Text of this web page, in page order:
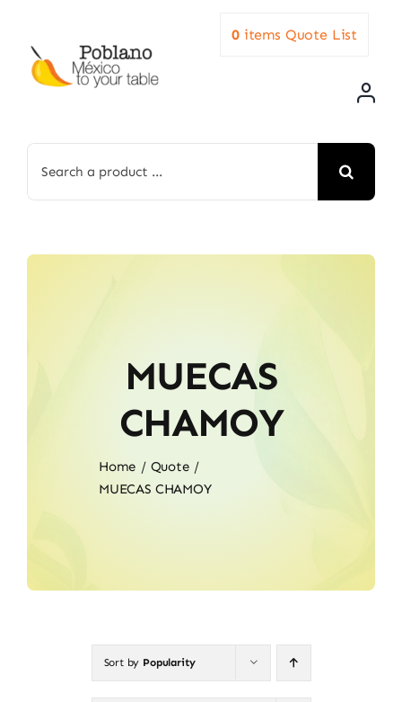
content
for:
0items Quote List
MUECAS
CHAMOY
Home
Quote
MUECAS CHAMOY
Sort by Popularity